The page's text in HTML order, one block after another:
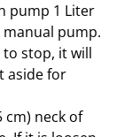
pump 1 Liter
pump.
to stop, it will
aside for
cm) neck of